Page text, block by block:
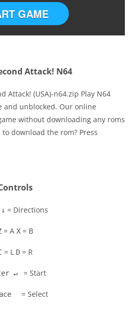
Disks
GAME
Attack! N64
Attack! (USA)-n64.zip Play N64
and unblocked. Our online
without downloading any roms
download the rom? Press
↓ = Directions
= A X = B
= L D = R
↵ = Start
= Select